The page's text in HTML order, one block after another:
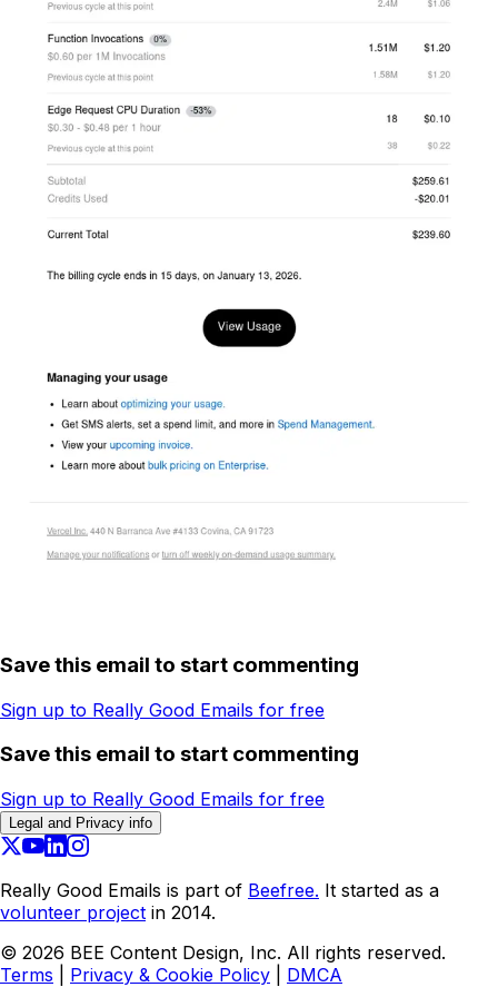
Save this email to start commenting
Sign up to Really Good Emails for free
Save this email to start commenting
Sign up to Really Good Emails for free
Legal and Privacy info
Really Good Emails is part of Beefree. It started as a
volunteer project in 2014.
© 2026 BEE Content Design, Inc. All rights reserved.
Terms
Privacy & Cookie Policy DMCA